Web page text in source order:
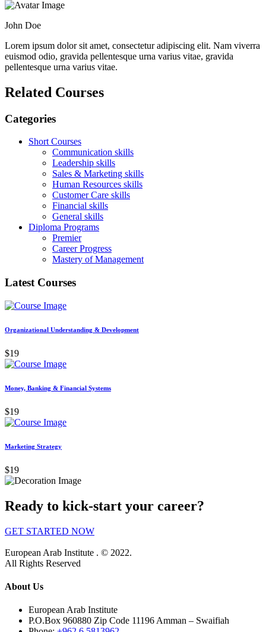
John Doe
Lorem ipsum dolor sit amet, consectetur adipiscing elit. Nam viverra
euismod odio, gravida pellentesque urna varius vitae, gravida
pellentesque urna varius vitae.
Related Courses
Categories
Short Courses
Communication skills
Leadership skills
Sales & Marketing skills
Human Resources skills
Customer Care skills
Financial skills
General skills
Diploma Programs
Premier
Career Progress
Mastery of Management
Latest Courses
Organizational Understanding & Development
$19
Money, Banking & Financial Systems
$19
Marketing Strategy
$19
Ready to kick-start your career?
GET STARTED NOW
European Arab Institute . © 2022.
All Rights Reserved
About Us
European Arab Institute
P.O.Box 960880 Zip Code 11196 Amman – Swaifiah